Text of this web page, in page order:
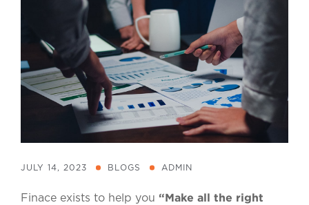
JULY 14, 2023 BLOGS ADMIN
Finace exists to help you “Make all the right